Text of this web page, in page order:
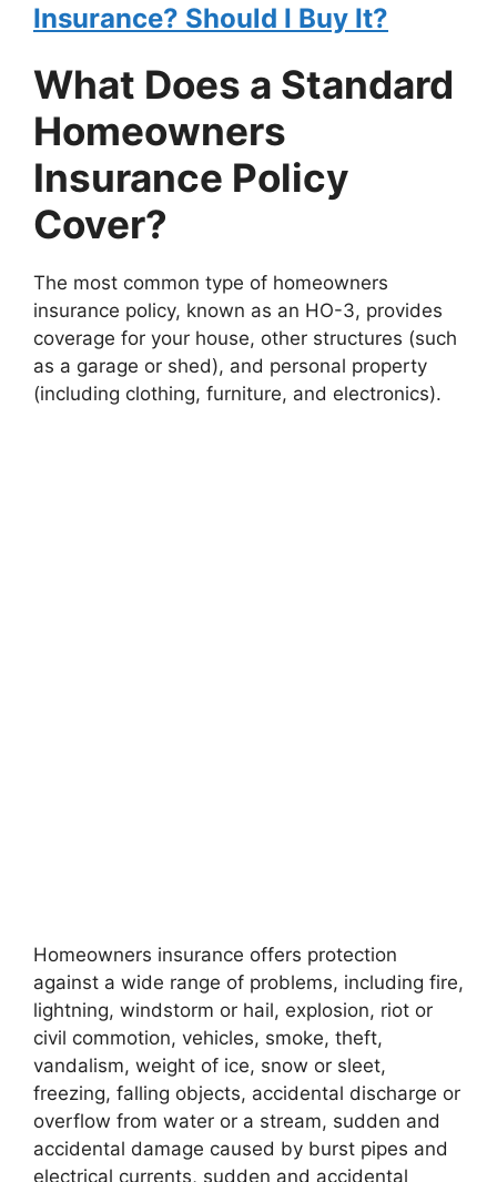
Insurance? Should I Buy It?
What Does a Standard
Homeowners
Insurance Policy
Cover?
The most common type of homeowners
insurance policy, known as an HO-3, provides
coverage for your house, other structures (such
as a garage or shed), and personal property
(including clothing, furniture, and electronics).
Homeowners insurance offers protection
against a wide range of problems, including fire,
lightning, windstorm or hail, explosion, riot or
civil commotion, vehicles, smoke, theft,
vandalism, weight of ice, snow or sleet,
freezing, falling objects, accidental discharge or
overflow from water or a stream, sudden and
accidental damage caused by burst pipes and
electrical currents, sudden and accidental